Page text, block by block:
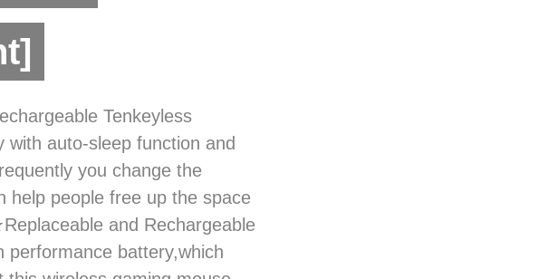
Tenkeyless
auto-sleep function and
you change the
help people free up the space
and Rechargeable
battery,which